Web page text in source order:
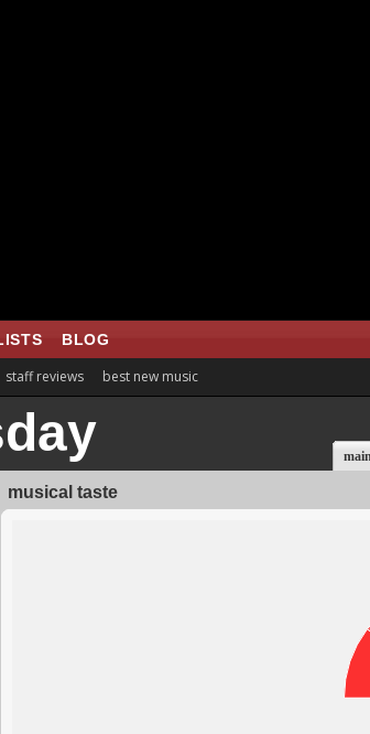
BLOG
staff reviews best new music
musical taste